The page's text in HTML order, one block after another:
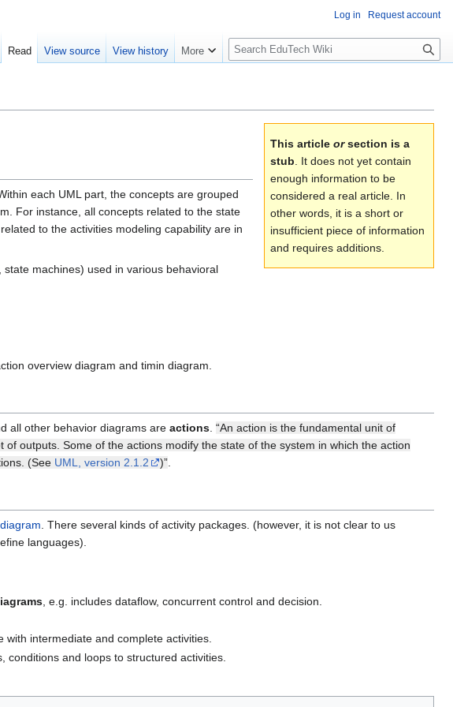
This article orsection is a
stub. It does not yet contain
enough information to be
considered a real article. In
other words, it is a short or
insufficient piece of information
and requires additions.
each UML part, the concepts are grouped
For instance, all concepts related to the state
to the activities modeling capability are in
machines) used in various behavioral
overview diagram and timin diagram.
all other behavior diagrams are actions “An action is the fundamental unit of
outputs. Some of the actions modify the state of the system in which the action
(See UML, version 2.1.2 )”
. There several kinds of activity packages. (however, it is not clear to us
languages).
, e.g. includes dataflow, concurrent control and decision.
intermediate and complete activities.
and loops to structured activities.
Log in Request account
Read View source View history More
S
l
S
c
h